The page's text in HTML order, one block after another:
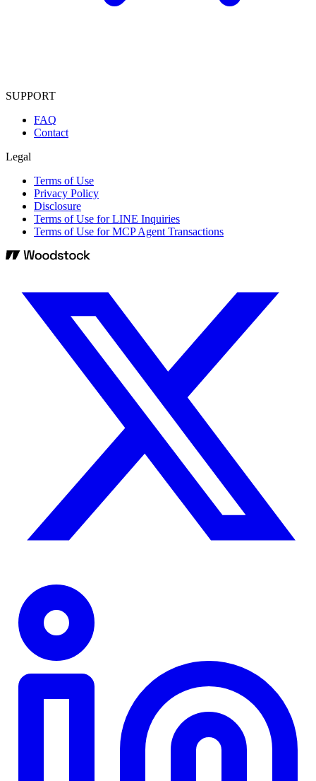
SUPPORT
FAQ
Contact
Legal
Terms of Use
Privacy Policy
Disclosure
Terms of Use for LINE Inquiries
Terms of Use for MCP Agent Transactions